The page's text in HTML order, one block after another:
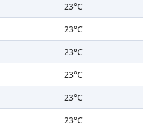
23°C
23°C
23°C
23°C
23°C
23°C